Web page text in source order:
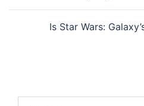
Is Star Wars: